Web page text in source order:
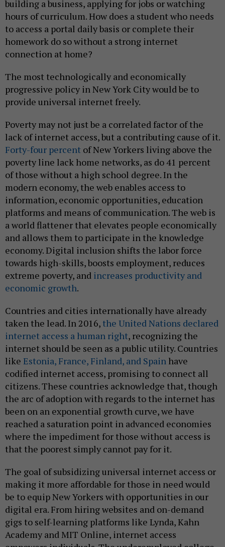
building a business, applying for jobs or watching
hours of curriculum. How does a student who needs
to access a portal daily basis or complete their
homework do so without a strong internet
connection at home?
The most technologically and economically
progressive policy in New York City would be to
provide universal internet freely.
Poverty may not just be a correlated factor of the
lack of internet access, but a contributing cause of it.
Forty-four percent of New Yorkers living above the
poverty line lack home networks, as do 41 percent
of those without a high school degree. In the
modern economy, the web enables access to
information, economic opportunities, education
platforms and means of communication. The web is
a world flattener that elevates people economically
and allows them to participate in the knowledge
economy. Digital inclusion shifts the labor force
towards high-skills, boosts employment, reduces
extreme poverty, and increases productivity and
economic growth.
Countries and cities internationally have already
taken the lead. In 2016, the United Nations declared
internet access a human right, recognizing the
internet should be seen as a public utility. Countries
like Estonia, France, Finland, and Spain have
codified internet access, promising to connect all
citizens. These countries acknowledge that, though
the arc of adoption with regards to the internet has
been on an exponential growth curve, we have
reached a saturation point in advanced economies
where the impediment for those without access is
that the poorest simply cannot pay for it.
The goal of subsidizing universal internet access or
making it more affordable for those in need would
be to equip New Yorkers with opportunities in our
digital era. From hiring websites and on-demand
gigs to self-learning platforms like Lynda, Kahn
Academy and MIT Online, internet access